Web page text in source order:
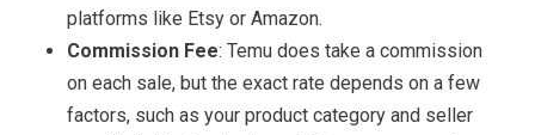
platforms like Etsy or Amazon.
Commission Fee: Temu does take a commission
on each sale, but the exact rate depends on a few
factors, such as your product category and seller